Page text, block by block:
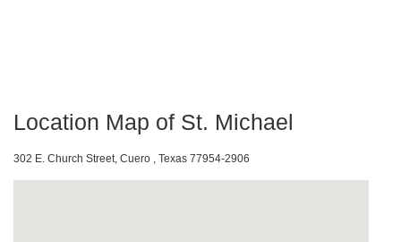
Location Map of St. Michael
302 E. Church Street, Cuero , Texas 77954-2906